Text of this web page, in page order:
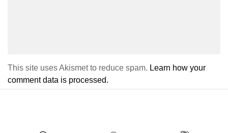
This site uses Akismet to reduce spam. Learn how your
comment data is processed.